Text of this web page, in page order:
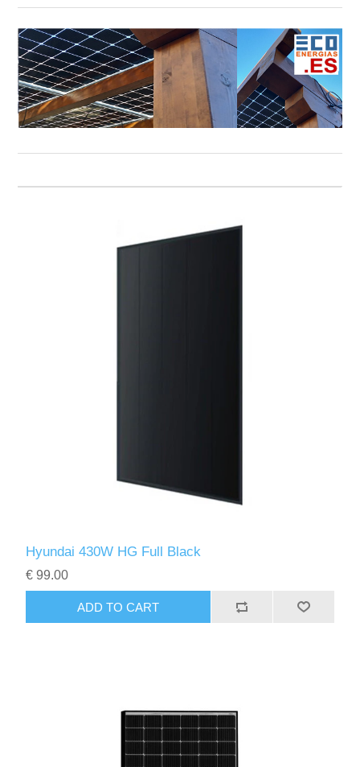
Hyundai 430W HG Full Black
€ 99.00